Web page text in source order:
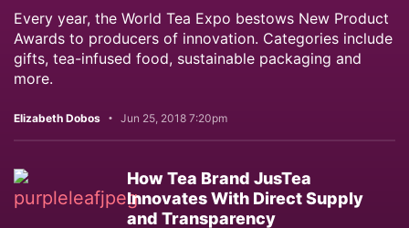
Every year, the World Tea Expo bestows New Product
Awards to producers of innovation. Categories include
gifts, tea-infused food, sustainable packaging and
more.
Elizabeth Dobos Jun 25, 2018 7:20pm
How Tea Brand JusTea
Innovates With Direct Supply
and Transparency